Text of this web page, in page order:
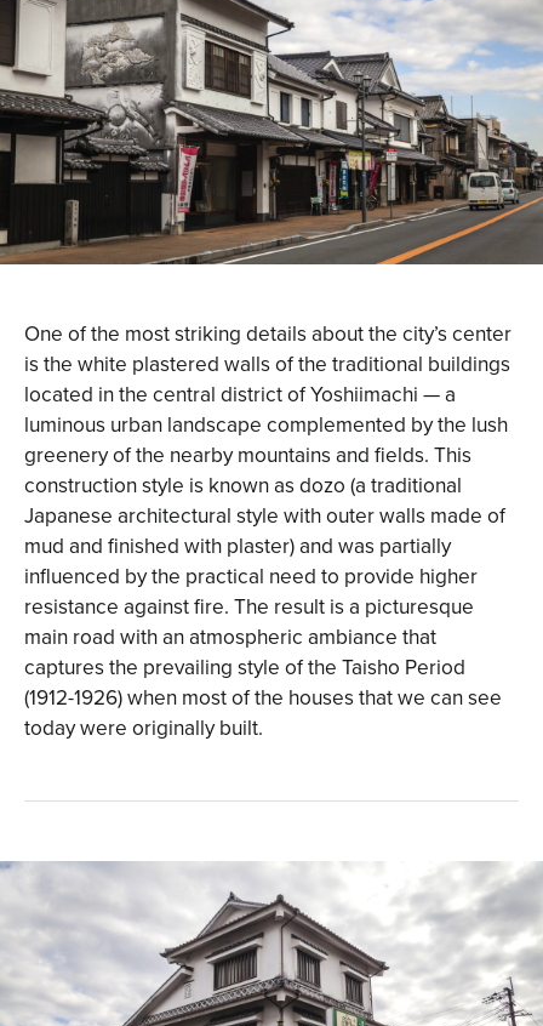
One of the most striking details about the city’s center
is the white plastered walls of the traditional buildings
located in the central district of Yoshiimachi — a
luminous urban landscape complemented by the lush
greenery of the nearby mountains and fields. This
construction style is known as dozo (a traditional
Japanese architectural style with outer walls made of
mud and finished with plaster) and was partially
influenced by the practical need to provide higher
resistance against fire. The result is a picturesque
main road with an atmospheric ambiance that
captures the prevailing style of the Taisho Period
(1912-1926) when most of the houses that we can see
today were originally built.